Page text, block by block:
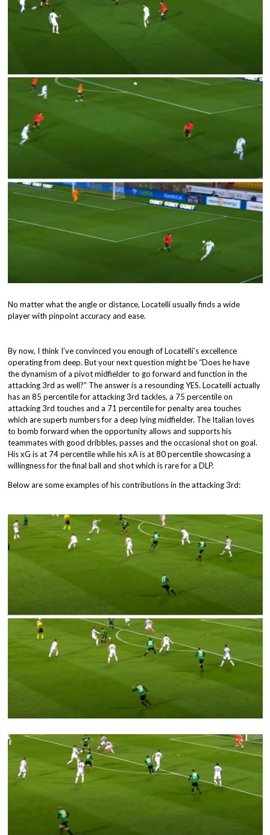
No matter what the angle or distance, Locatelli usually finds a wide
player with pinpoint accuracy and ease.
By now, I think I’ve convinced you enough of Locatelli’s excellence
operating from deep. But your next question might be “Does he have
the dynamism of a pivot midfielder to go forward and function in the
attacking 3rd as well?” The answer is a resounding YES. Locatelli actually
has an 85 percentile for attacking 3rd tackles, a 75 percentile on
attacking 3rd touches and a 71 percentile for penalty area touches
which are superb numbers for a deep lying midfielder. The Italian loves
to bomb forward when the opportunity allows and supports his
teammates with good dribbles, passes and the occasional shot on goal.
His xG is at 74 percentile while his xA is at 80 percentile showcasing a
willingness for the final ball and shot which is rare for a DLP.
Below are some examples of his contributions in the attacking 3rd: